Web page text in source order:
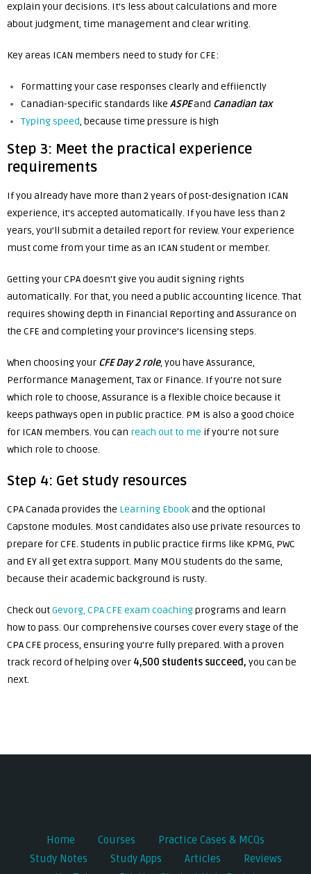
explain your decisions. It’s less about calculations and more
about judgment, time management and clear writing.
Key areas ICAN members need to study for CFE:
Formatting your case responses clearly and effiienctly
Canadian-specific standards like ASPEand Canadian tax
Typing speed, because time pressure is high
Step 3: Meet the practical experience
requirements
If you already have more than 2 years of post-designation ICAN
experience, it’s accepted automatically. If you have less than 2
years, you’ll submit a detailed report for review. Your experience
must come from your time as an ICAN student or member.
Getting your CPA doesn’t give you audit signing rights
automatically. For that, you need a public accounting licence. That
requires showing depth in Financial Reporting and Assurance on
the CFE and completing your province’s licensing steps.
When choosing your CFE Day 2 role, you have Assurance,
Performance Management, Tax or Finance. If you’re not sure
which role to choose, Assurance is a flexible choice because it
keeps pathways open in public practice. PM is also a good choice
for ICAN members. You can reach out to me if you’re not sure
which role to choose.
Step 4: Get study resources
CPA Canada provides the Learning Ebookand the optional
Capstone modules. Most candidates also use private resources to
prepare for CFE. Students in public practice firms like KPMG, PWC
and EY all get extra support. Many MOU students do the same,
because their academic background is rusty.
Check outGevorg, CPA CFE exam coachingprograms and learn
how to pass. Our comprehensive courses cover every stage of the
CPA CFE process, ensuring you’re fully prepared. With a proven
track record of helping over 4,500 students succeed, you can be
next.
navigation
Home Courses
Practice Cases & MCQs
Study Notes
Study Apps Articles
Reviews